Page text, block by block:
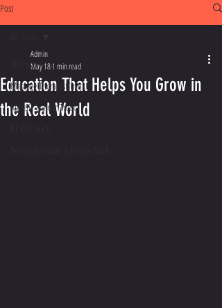
Post
All Posts
Massage Therapist Track
Athletic Trainer Track
Education That Helps You Grow in
the Real World
Admin
May 181 min read